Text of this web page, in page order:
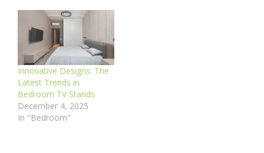
Innovative Designs: The
Latest Trends in
Bedroom TV Stands
December 4, 2025
In "Bedroom"